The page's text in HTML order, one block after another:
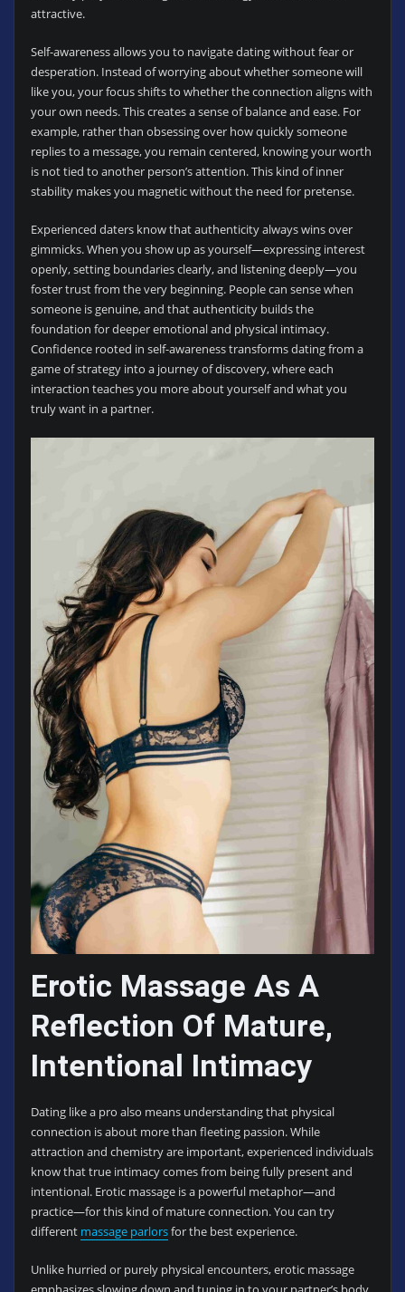
attractive.
Self-awareness allows you to navigate dating without fear or
desperation. Instead of worrying about whether someone will
like you, your focus shifts to whether the connection aligns with
your own needs. This creates a sense of balance and ease. For
example, rather than obsessing over how quickly someone
replies to a message, you remain centered, knowing your worth
is not tied to another person’s attention. This kind of inner
stability makes you magnetic without the need for pretense.
Experienced daters know that authenticity always wins over
gimmicks. When you show up as yourself—expressing interest
openly, setting boundaries clearly, and listening deeply—you
foster trust from the very beginning. People can sense when
someone is genuine, and that authenticity builds the
foundation for deeper emotional and physical intimacy.
Confidence rooted in self-awareness transforms dating from a
game of strategy into a journey of discovery, where each
interaction teaches you more about yourself and what you
truly want in a partner.
Erotic Massage As A
Reflection Of Mature,
Intentional Intimacy
Dating like a pro also means understanding that physical
connection is about more than fleeting passion. While
attraction and chemistry are important, experienced individuals
know that true intimacy comes from being fully present and
intentional. Erotic massage is a powerful metaphor—and
practice—for this kind of mature connection. You can try
different massage parlorsfor the best experience.
Unlike hurried or purely physical encounters, erotic massage